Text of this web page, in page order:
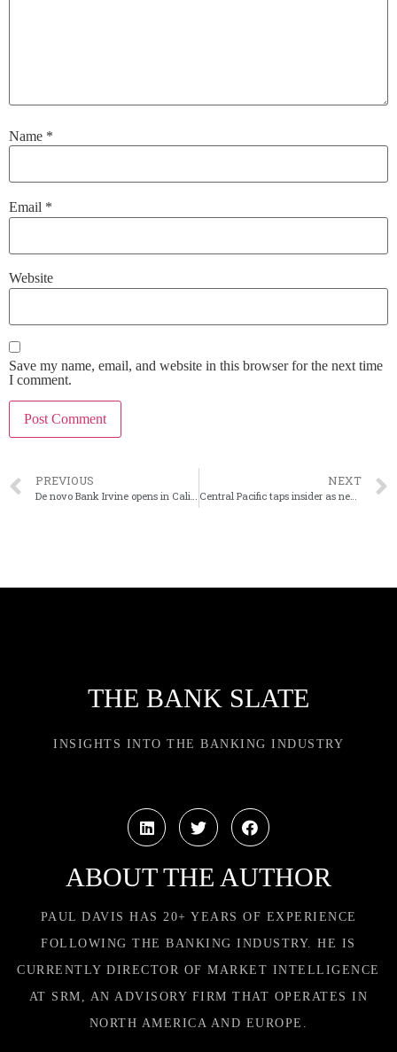
Name *
Email *
Website
Save my name, email, and website in this browser for the next time
I comment.
PREVIOUS
De novo Bank Irvine opens in California
NEXT
Central Pacific taps insider as next leader
THE BANK SLATE
INSIGHTS INTO THE BANKING INDUSTRY
ABOUT THE AUTHOR
PAUL DAVIS HAS 20+ YEARS OF EXPERIENCE
FOLLOWING THE BANKING INDUSTRY. HE IS
CURRENTLY DIRECTOR OF MARKET INTELLIGENCE
AT SRM, AN ADVISORY FIRM THAT OPERATES IN
NORTH AMERICA AND EUROPE.